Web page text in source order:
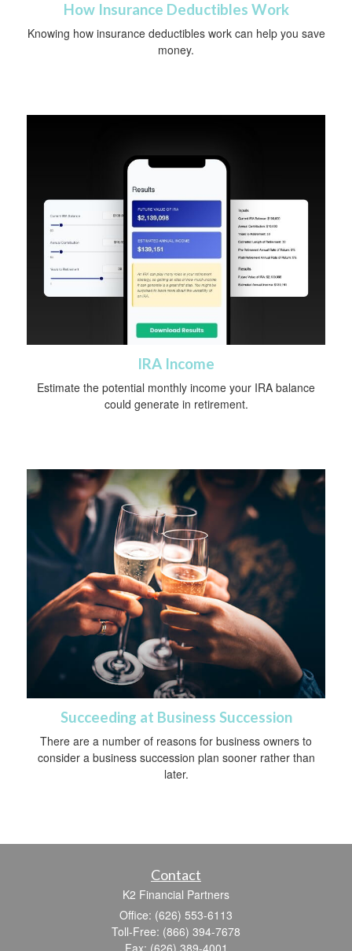
How Insurance Deductibles Work
Knowing how insurance deductibles work can help you save
money.
IRA Income
Estimate the potential monthly income your IRA balance
could generate in retirement.
Succeeding at Business Succession
There are a number of reasons for business owners to
consider a business succession plan sooner rather than
later.
Contact
K2 Financial Partners
Office: (626) 553-6113
Toll-Free: (866) 394-7678
Fax: (626) 389-4001